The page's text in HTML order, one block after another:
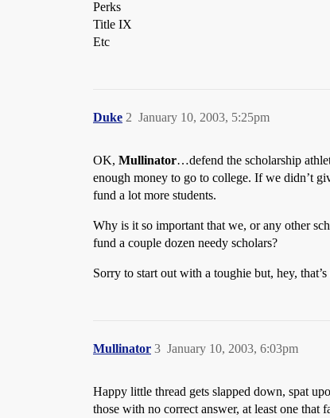
Perks
Title IX
Etc
Duke January 10, 2003, 5:25pm
2
OK, Mullinator…defend the scholarship
enough money to go to college. If we didn’t
fund a lot more students.
Why is it so important that we, or any other
fund a couple dozen needy scholars?
Sorry to start out with a toughie but, hey,
Mullinator January 10, 2003, 6:03pm
3
Happy little thread gets slapped down, spat
those with no correct answer, at least one that